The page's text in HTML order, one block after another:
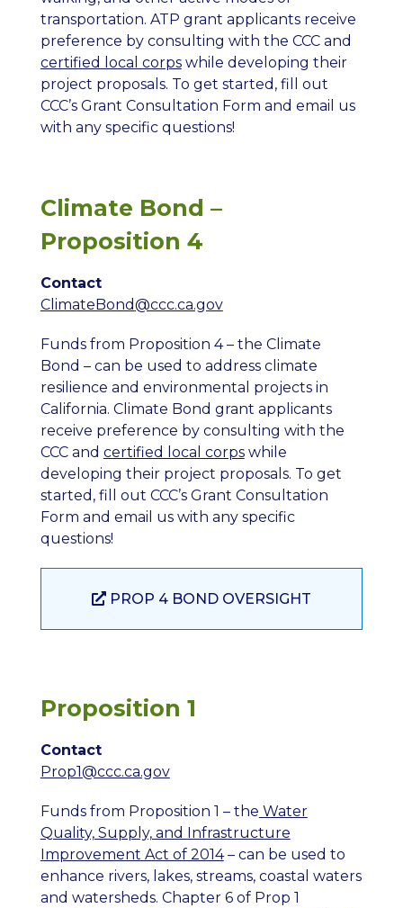
transportation. ATP grant applicants receive
preference by consulting with the CCC and
certified local corpswhile developing their
project proposals. To get started, fill out
CCC’s Grant Consultation Form and email us
with any specific questions!
Climate Bond –
Proposition 4
Contact
ClimateBond@ccc.ca.gov
Funds from Proposition 4 – the Climate
Bond – can be used to address climate
resilience and environmental projects in
California. Climate Bond grant applicants
receive preference by consulting with the
CCC and certified local corpswhile
developing their project proposals. To get
started, fill out CCC’s Grant Consultation
Form and email us with any specific
questions!
PROP 4 BOND OVERSIGHT
Proposition 1
Contact
Prop1@ccc.ca.gov
Funds from Proposition 1 – the Water
Quality, Supply, and Infrastructure
Improvement Act of 2014– can be used to
enhance rivers, lakes, streams, coastal waters
and watersheds. Chapter 6 of Prop 1